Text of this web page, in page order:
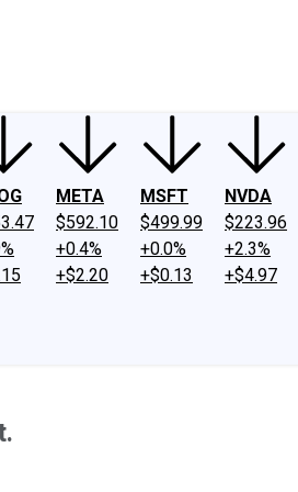
META
$592.10
+0.4%
+$2.20
MSFT
$499.99
+0.0%
+$0.13
NVDA
$223.96
+2.3%
+$4.97